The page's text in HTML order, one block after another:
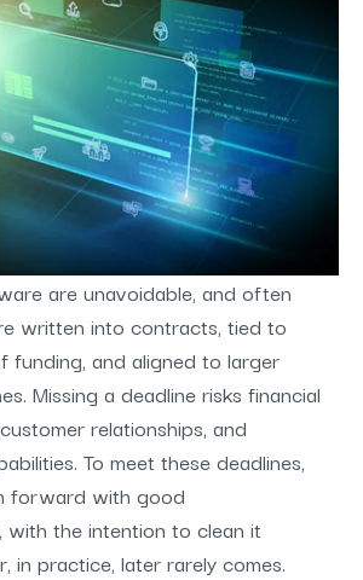
are unavoidable, and often
written into contracts, tied to
funding, and aligned to larger
Missing a deadline risks financial
relationships, and
To meet these deadlines,
forward with good
, with the intention to clean it
in practice, later rarely comes.